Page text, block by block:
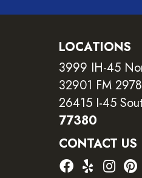
LOCATIONS
3999 IH-45
32901 FM 2978
26415 I-45
77380
CONTACT US